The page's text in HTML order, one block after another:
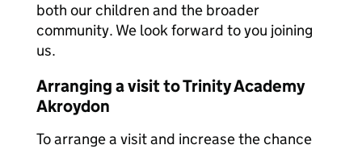
both our children and the broader
community. We look forward to you joining
us.
Arranging a visit to Trinity Academy
Akroydon
To arrange a visit and increase the chance